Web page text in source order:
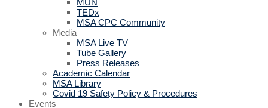
MUN
TEDx
MSA CPC Community
Media
MSA Live TV
Tube Gallery
Press Releases
Academic Calendar
MSA Library
Covid 19 Safety Policy & Procedures
Events